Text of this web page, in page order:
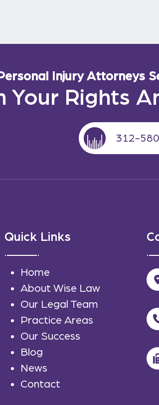
Injury Attorneys
Your Rights
312-
Quick Links
Home
About Wise Law
Our Legal Team
Practice Areas
Our Success
Blog
News
Contact